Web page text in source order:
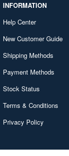
INFORMATION
Help Center
New Customer Guide
Shipping Methods
Payment Methods
Stock Status
Terms & Conditions
Privacy Policy